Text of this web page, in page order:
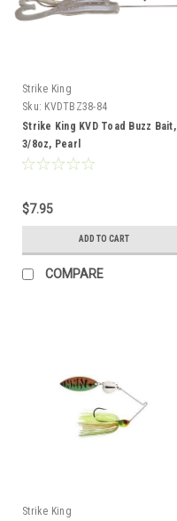
Strike King
Sku: KVDTBZ38-84
Strike King KVD Toad Buzz Bait,
3/8oz, Pearl
$7.95
ADD TO CART
COMPARE
Strike King